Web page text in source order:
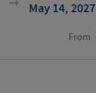
May 14, 2027
From